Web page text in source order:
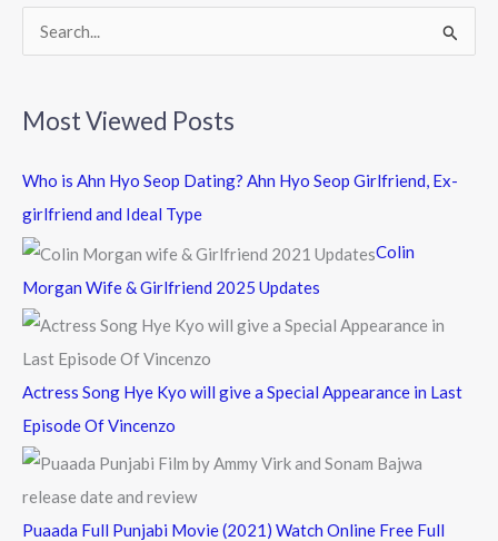
k
r
c
f
r
Most Viewed Posts
Who is Ahn Hyo Seop Dating? Ahn Hyo Seop Girlfriend, Ex-
girlfriend and Ideal Type
Colin
Morgan Wife & Girlfriend 2025 Updates
Actress Song Hye Kyo will give a Special Appearance in Last
Episode Of Vincenzo
Puaada Full Punjabi Movie (2021) Watch Online Free Full